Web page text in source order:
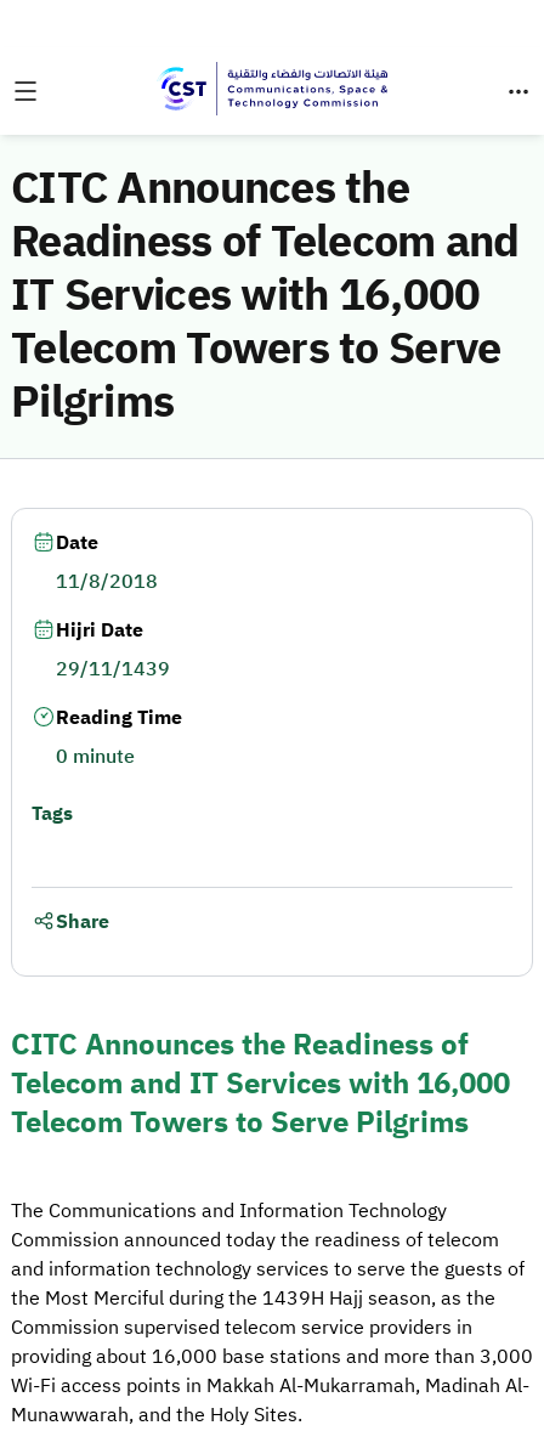
CITC Announces the
Readiness of Telecom and
IT Services with 16,000
Telecom Towers to Serve
Pilgrims
CITC Announces the Readiness of
Telecom and IT Services with 16,000
Telecom Towers to Serve Pilgrims
The Communications and Information Technology
Commission announced today the readiness of telecom
and information technology services to serve the guests of
the Most Merciful during the 1439H Hajj season, as the
Commission supervised telecom service providers in
providing about 16,000 base stations and more than 3,000
Wi-Fi access points in Makkah Al-Mukarramah, Madinah Al-
Munawwarah, and the Holy Sites.
Date
11/8/2018
Hijri Date
29/11/1439
Reading Time
0 minute
Tags
Share